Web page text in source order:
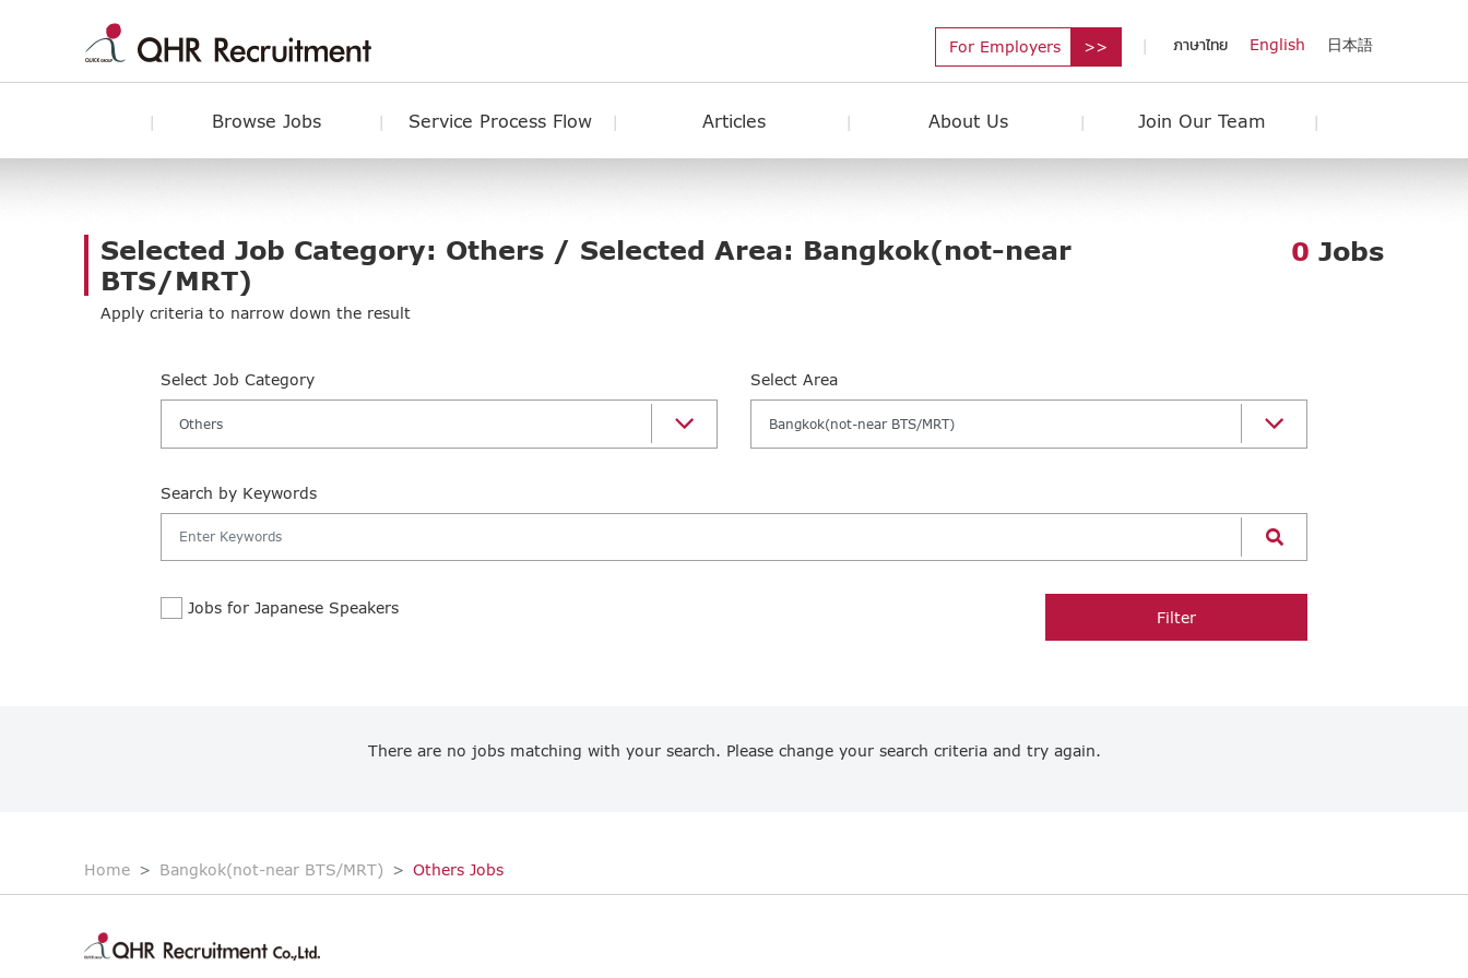
For Employers ภาษาไทย English 日本語
Browse Jobs Service Process Flow Articles About Us Join Our Team
Selected Job Category: Others / Selected Area: Bangkok(not-near
BTS/MRT)
Apply criteria to narrow down the result
0 Jobs
Select Job Category
Others
Select Area
Bangkok(not-near BTS/MRT)
Search by Keywords
Jobs for Japanese Speakers
Filter
There are no jobs matching with your search. Please change your search criteria and try again.
Home Bangkok(not-near BTS/MRT) Others Jobs